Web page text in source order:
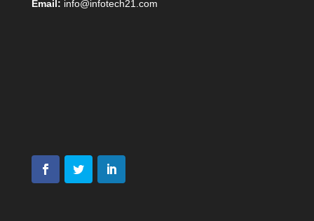
Email: info@infotech21.com